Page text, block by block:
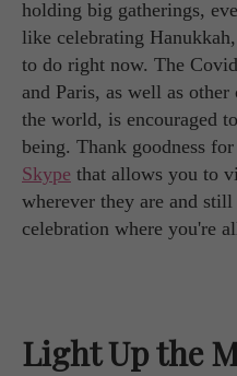
holding big gatherings,
like celebrating
to do right now. The
and Paris, as well as
the world, is encouraged
being. Thank goodness
Skype that allows you to
wherever they are and
celebration where you're
Light Up the